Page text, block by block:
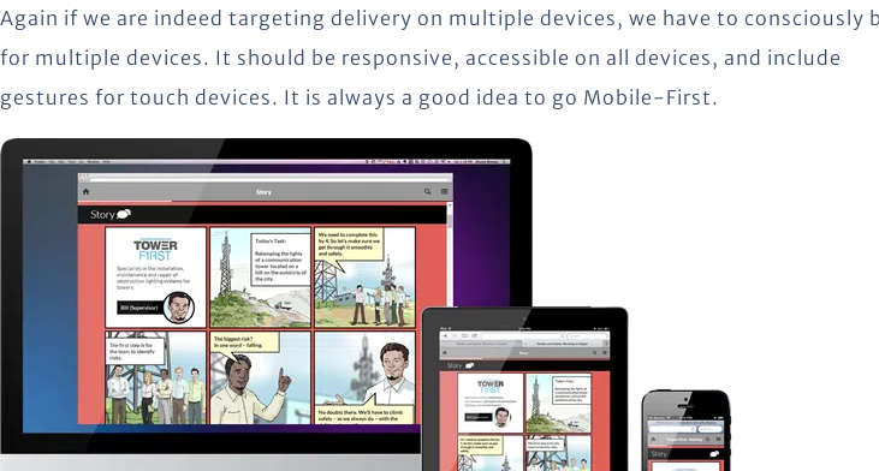
Again if we are indeed targeting delivery on multiple devices, we have to consciously
for multiple devices. It should be responsive, accessible on all devices, and include
gestures for touch devices. It is always a good idea to go Mobile-First.